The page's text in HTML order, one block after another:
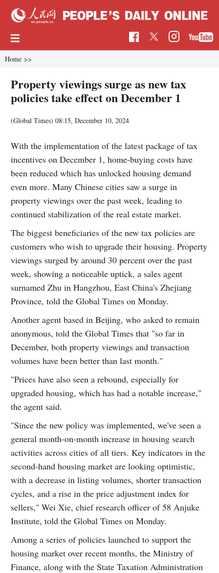
Home >>
Property viewings surge as new tax
policies take effect on December 1
(Global Times)08:15, December 10, 2024
With the implementation of the latest package of tax
incentives on December 1, home-buying costs have
been reduced which has unlocked housing demand
even more. Many Chinese cities saw a surge in
property viewings over the past week, leading to
continued stabilization of the real estate market.
The biggest beneficiaries of the new tax policies are
customers who wish to upgrade their housing. Property
viewings surged by around 30 percent over the past
week, showing a noticeable uptick, a sales agent
surnamed Zhu in Hangzhou, East China's Zhejiang
Province, told the Global Times on Monday.
Another agent based in Beijing, who asked to remain
anonymous, told the Global Times that "so far in
December, both property viewings and transaction
volumes have been better than last month."
"Prices have also seen a rebound, especially for
upgraded housing, which has had a notable increase,"
the agent said.
"Since the new policy was implemented, we've seen a
general month-on-month increase in housing search
activities across cities of all tiers. Key indicators in the
second-hand housing market are looking optimistic,
with a decrease in listing volumes, shorter transaction
cycles, and a rise in the price adjustment index for
sellers," Wei Xie, chief research officer of 58 Anjuke
Institute, told the Global Times on Monday.
Among a series of policies launched to support the
housing market over recent months, the Ministry of
Finance, along with the State Taxation Administration